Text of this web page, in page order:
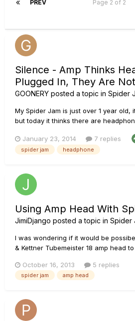
PREV Page 2 of 2
Silence - Amp Thinks
Plugged In, They Are
GOONERY posted a topic in Spider
My Spider Jam is just over 1 year old,
but today it thinks there are
reset, checked all the levels and tried
resolve it but no joy, its not the guitars
January 23, 2014 7 replies
spider jam headphone
Using Amp Head With
JimiDjango posted a topic in Spider
I was wondering if it would be
& Kettner Tubemeister 18 amp head
something called a Red Box out that
outputs a line level signal for
October 16, 2013 5 replies
spider jam amp head